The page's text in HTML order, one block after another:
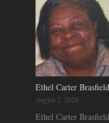
Ethel Carter Brasfield
August 2, 2026
Ethel Carter